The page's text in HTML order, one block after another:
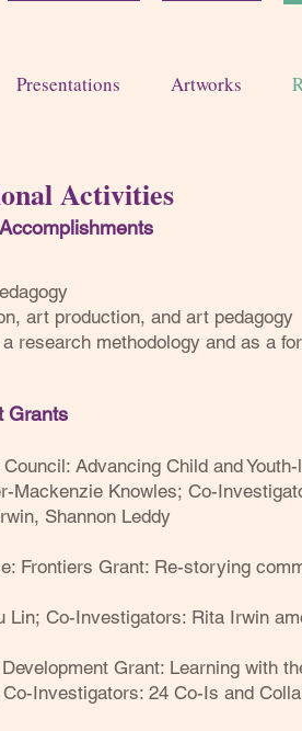
Presentations Artworks
Activities
omplishments
art production, and art pedagogy
research methodology and as a
Grants
Advancing Child and
Mackenzie Knowles; Co-
Shannon Leddy
Frontiers Grant: Re-storying
Lin; Co-Investigators: Rita Irwin
Grant: Learning with
Co-Investigators: 24 Co-Is and